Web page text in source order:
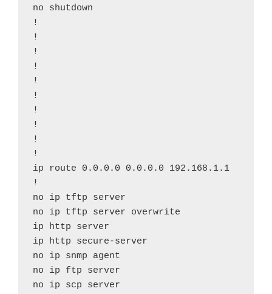
no shutdown
!
!
!
!
!
!
!
!
!
!
ip route 0.0.0.0 0.0.0.0 192.168.1.1
!
no ip tftp server
no ip tftp server overwrite
ip http server
ip http secure-server
no ip snmp agent
no ip ftp server
no ip scp server